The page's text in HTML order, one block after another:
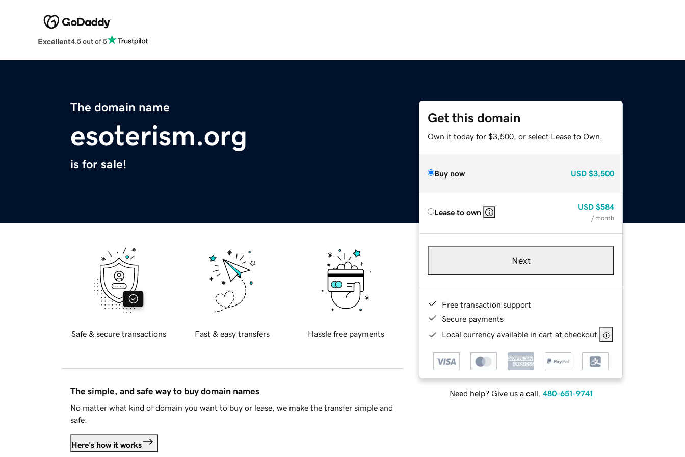
Excellent4.5 out of 5
The domain name
esoterism.org
is for sale!
Get this domain
Own it today for $3,500, or select Lease to Own.
Buy now USD $3,500
Lease to own
USD $584
/ month
Next
Free transaction support
Secure payments
Local currency available in cart at checkout
Need help? Give us a call. 480-651-9741
Safe & secure transactions Fast & easy transfers Hassle free payments
The simple, and safe way to buy domain names
No matter what kind of domain you want to buy or lease, we make the transfer simple and
safe.
Here's how it works